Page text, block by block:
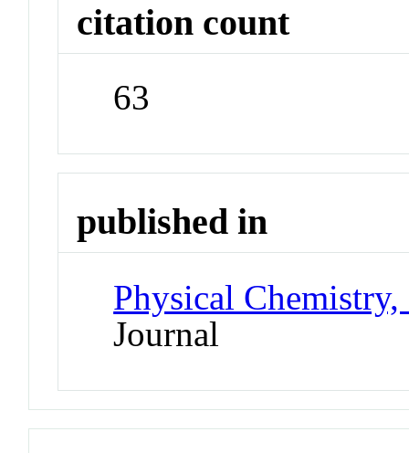
citation count
63
published in
Physical
Journal